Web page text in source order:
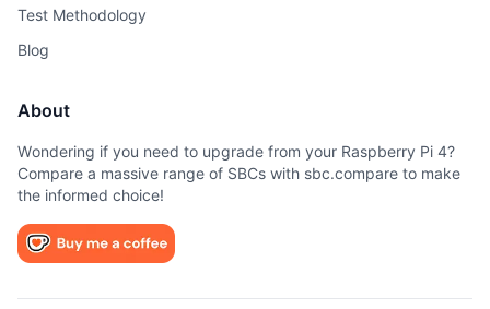
Test Methodology
Blog
About
Wondering if you need to upgrade from your Raspberry Pi 4?
Compare a massive range of SBCs with sbc.compare to make
the informed choice!